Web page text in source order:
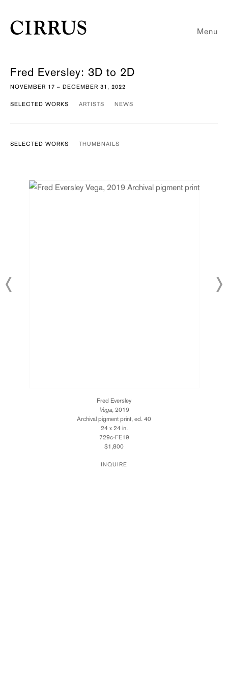
Menu
Fred Eversley: 3D to 2D
NOVEMBER 17 – DECEMBER 31, 2022
SELECTED WORKS ARTISTS NEWS
SELECTED WORKS THUMBNAILS
Fred Eversley
Vega, 2019
Archival pigment print, ed. 40
24 x 24 in.
729c-FE19
$1,800
INQUIRE